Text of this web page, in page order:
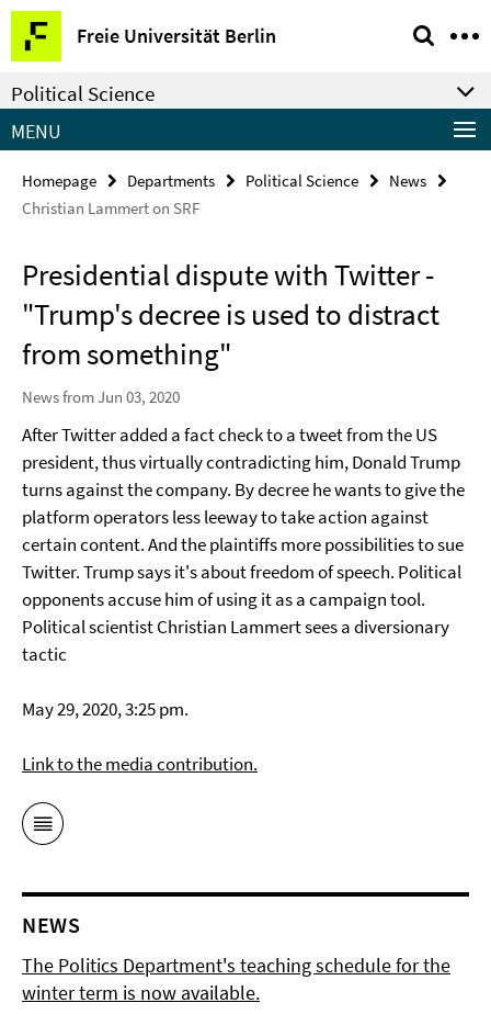
Springe
direkt
zu
Inhalt
Freie Universität Berlin
Service
Navigation
Political Science
MENU
Homepage Departments Political Science
News
Christian Lammert on SRF
Presidential dispute with Twitter -
"Trump's decree is used to distract
from something"
News from Jun 03, 2020
After Twitter added a fact check to a tweet from the US
president, thus virtually contradicting him, Donald Trump
turns against the company. By decree he wants to give the
platform operators less leeway to take action against
certain content. And the plaintiffs more possibilities to sue
Twitter. Trump says it's about freedom of speech. Political
opponents accuse him of using it as a campaign tool.
Political scientist Christian Lammert sees a diversionary
tactic
May 29, 2020, 3:25 pm.
Link to the media contribution.
NEWS
The Politics Department's teaching schedule for the
winter term is now available.